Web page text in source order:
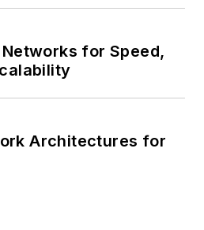
for Speed,
Architectures for